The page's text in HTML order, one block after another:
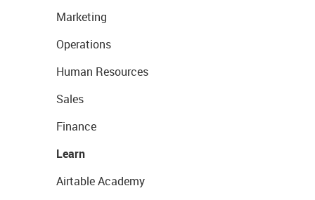
Marketing
Operations
Human Resources
Sales
Finance
Learn
Airtable Academy